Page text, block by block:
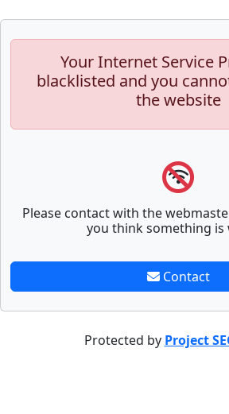
Your Internet Service
blacklisted and you
the website
Please contact with the
you think something is
Contact
Protected by Project